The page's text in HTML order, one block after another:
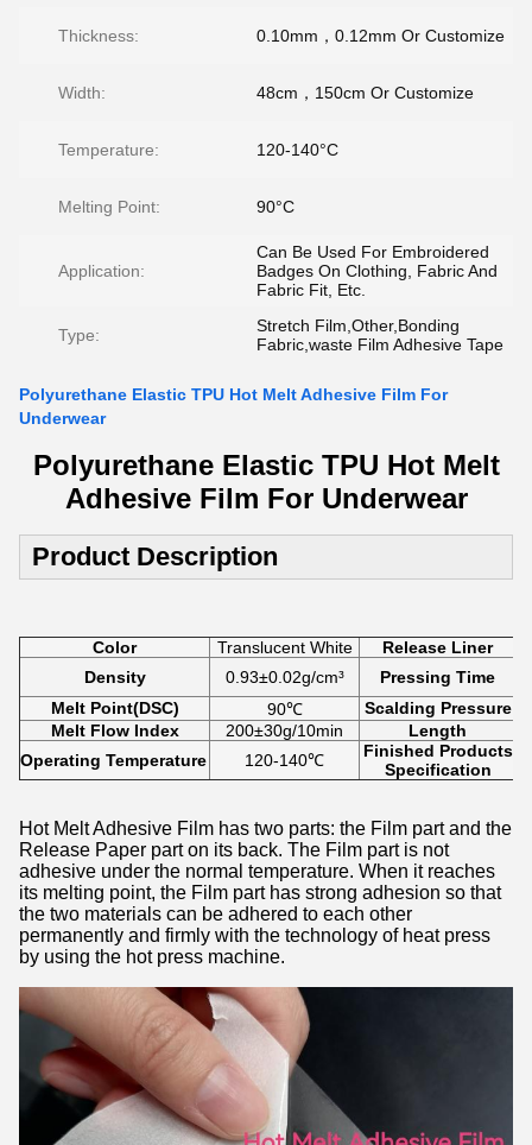
Thickness: 0.10mm，0.12mm Or Customize
Width: 48cm，150cm Or Customize
Temperature: 120-140°C
Melting Point: 90°C
Application:
Can Be Used For Embroidered
Badges On Clothing, Fabric And
Fabric Fit, Etc.
Type:
Stretch Film,Other,Bonding
Fabric,waste Film Adhesive Tape
Polyurethane Elastic TPU Hot Melt Adhesive Film For
Underwear
Polyurethane Elastic TPU Hot Melt
Adhesive Film For Underwear​
Product Description
Color Translucent White
Release Liner
Density
0.93±0.02g/cm³ Pressing Time
Melt Point(DSC) 90℃
Scalding Pressure
Melt Flow Index
200±30g/10min
Length
Operating Temperature
120-140℃
Finished Products
Specification
Hot Melt Adhesive Film has two parts: the Film part and the
Release Paper part on its back. The Film part is not
adhesive under the normal temperature. When it reaches
its melting point, the Film part has strong adhesion so that
the two materials can be adhered to each other
permanently and firmly with the technology of heat press
by using the hot press machine.